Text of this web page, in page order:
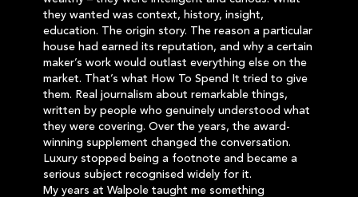
they wanted was context, history, insight,
education. The origin story. The reason a particular
house had earned its reputation, and why a certain
maker’s work would outlast everything else on the
market. That’s what How To Spend It tried to give
them. Real journalism about remarkable things,
written by people who genuinely understood what
they were covering. Over the years, the award-
winning supplement changed the conversation.
Luxury stopped being a footnote and became a
serious subject recognised widely for it.
My years at Walpole taught me something